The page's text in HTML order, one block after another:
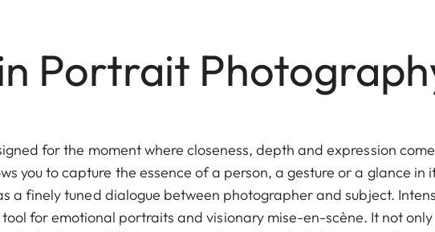
Portrait
for the moment where closeness, depth and expression come
you to capture the essence of a person, a gesture or a glance in
a finely tuned dialogue between photographer and subject.
for emotional portraits and visionary mise-en-scène. It not only